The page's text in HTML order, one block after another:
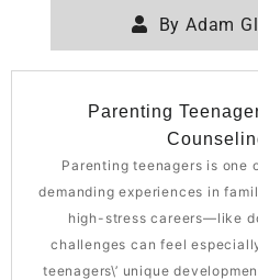
ByAdam
Parenting
Parenting teenagers is one
demanding experiences in
high-stress careers—like
challenges can feel
teenagers\’ unique